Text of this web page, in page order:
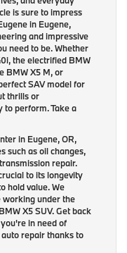
is sure to impress
in Eugene,
and impressive
need to be. Whether
the electrified BMW
BMW X5 M, or
SAV model for
thrills or
to perform. Take a
in Eugene, OR,
such as oil changes,
repair.
to its longevity
hold value. We
working under the
X5 SUV. Get back
in need of
repair thanks to